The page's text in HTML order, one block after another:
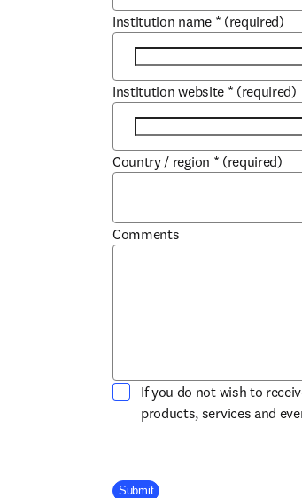
Institution name * (required)
Institution website * (required)
Country / region * (required)
Comments
If you do not wish to
products, services and
Company Division
Submit